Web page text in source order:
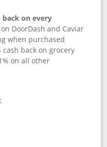
back on every
DoorDash and Caviar
when purchased
back on grocery
on all other